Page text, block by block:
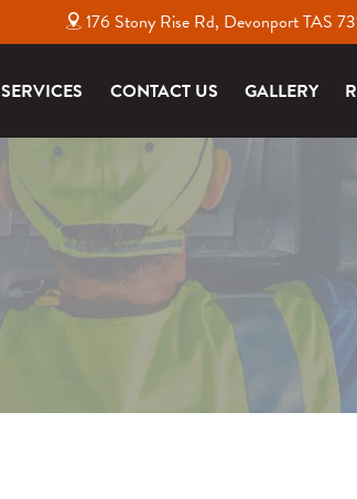
176 Stony Rise Rd, Devonport TAS
SERVICES CONTACT US GALLERY